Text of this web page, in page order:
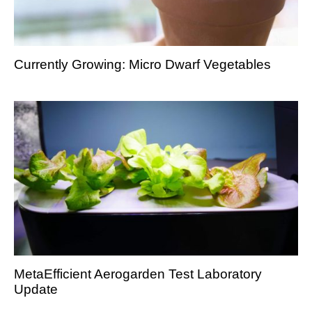
Currently Growing: Micro Dwarf Vegetables
MetaEfficient Aerogarden Test Laboratory
Update